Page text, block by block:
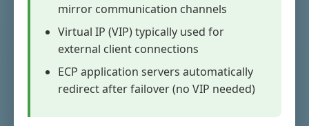
mirror communication channels
Virtual IP (VIP) typically used for
external client connections
ECP application servers automatically
redirect after failover (no VIP needed)